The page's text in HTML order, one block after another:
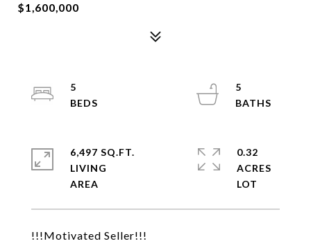
$1,600,000
!!!Motivated Seller!!!
5
5
6,497 SQ.FT.
LIVING
0.32
ACRES